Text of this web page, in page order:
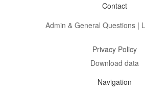
Contact
Admin & General Questions|
Privacy Policy
Download data
Navigation